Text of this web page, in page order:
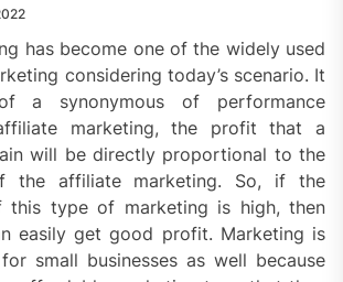
has become one of the widely used
considering today’s scenario. It
a synonymous of performance
marketing, the profit that a
will be directly proportional to the
the affiliate marketing. So, if the
this type of marketing is high, then
easily get good profit. Marketing is
small businesses as well because